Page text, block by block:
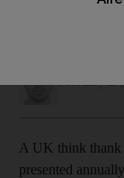
Mr Fares was a
A UK think thank
presented